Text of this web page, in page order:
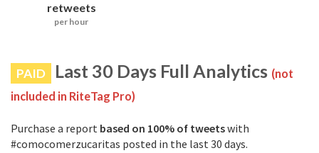
retweets
per hour
PAID Last 30 Days Full Analytics (not
included in RiteTag Pro)
Purchase a report based on 100% of tweetswith
#comocomerzucaritas posted in the last 30 days.